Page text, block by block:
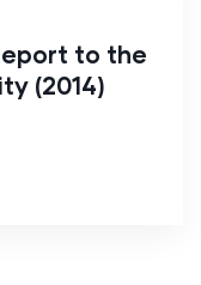
to the
(2014)